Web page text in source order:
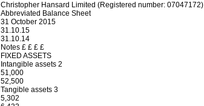
Christopher Hansard Limited (Registered number: 07047172)
Abbreviated Balance Sheet
31 October 2015
31.10.15
31.10.14
Notes £ £ £ £
FIXED ASSETS
Intangible assets 2
51,000
52,500
Tangible assets 3
5,302